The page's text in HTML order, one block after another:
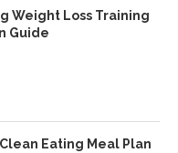
Weight Loss Training
Guide
Eating Meal Plan